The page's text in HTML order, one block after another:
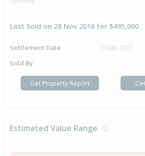
Last Sold on 28 Nov 2016 for $495,000
Settlement Date
31 Jan 2017
Sold By
-
Get Property Report
Estimated Value Range